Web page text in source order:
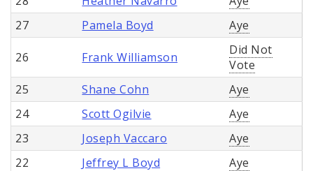
27
Pamela Boyd Aye
26 Frank Williamson
Did Not
Vote
25
Shane Cohn
Aye
24
Scott Ogilvie
Aye
23
Joseph Vaccaro
Aye
22
Jeffrey L Boyd Aye